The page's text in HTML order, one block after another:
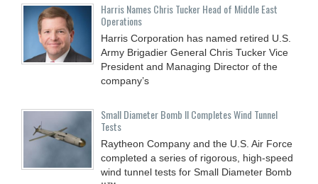
Harris Names Chris Tucker Head of Middle East
Operations
Harris Corporation has named retired U.S.
Army Brigadier General Chris Tucker Vice
President and Managing Director of the
company’s
Small Diameter Bomb II Completes Wind Tunnel
Tests
Raytheon Company and the U.S. Air Force
completed a series of rigorous, high-speed
wind tunnel tests for Small Diameter Bomb